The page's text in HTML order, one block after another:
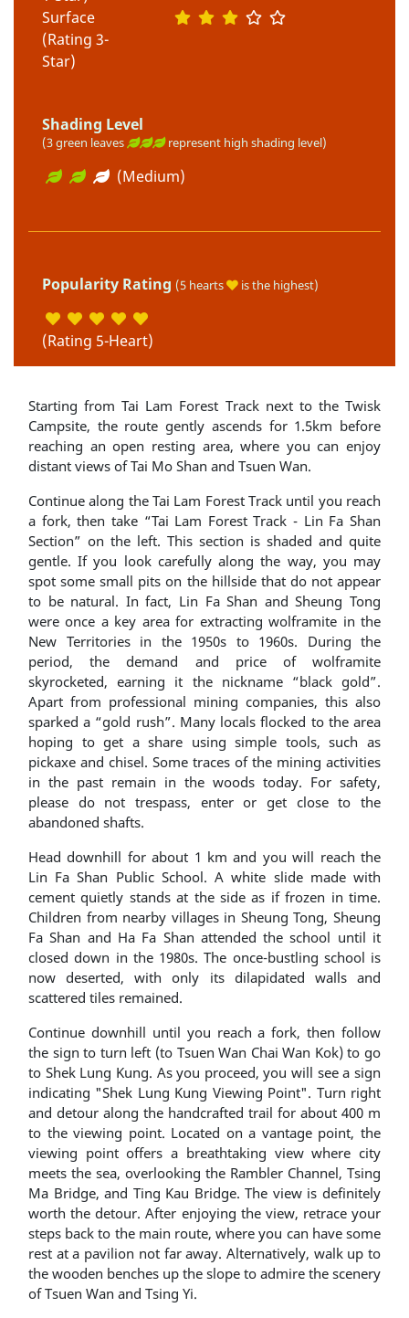
Surface
(Rating 3-
Star)
Shading Level
(3 green leaves represent high shading level)
(Medium)
Popularity Rating (5 hearts is the highest)
(Rating 5-Heart)
Starting from Tai Lam Forest Track next to the Twisk
Campsite, the route gently ascends for 1.5km before
reaching an open resting area, where you can enjoy
distant views of Tai Mo Shan and Tsuen Wan.
Continue along the Tai Lam Forest Track until you reach
a fork, then take “Tai Lam Forest Track - Lin Fa Shan
Section” on the left. This section is shaded and quite
gentle. If you look carefully along the way, you may
spot some small pits on the hillside that do not appear
to be natural. In fact, Lin Fa Shan and Sheung Tong
were once a key area for extracting wolframite in the
New Territories in the 1950s to 1960s. During the
period, the demand and price of wolframite
skyrocketed, earning it the nickname “black gold”.
Apart from professional mining companies, this also
sparked a “gold rush”. Many locals flocked to the area
hoping to get a share using simple tools, such as
pickaxe and chisel. Some traces of the mining activities
in the past remain in the woods today. For safety,
please do not trespass, enter or get close to the
abandoned shafts.
Head downhill for about 1 km and you will reach the
Lin Fa Shan Public School. A white slide made with
cement quietly stands at the side as if frozen in time.
Children from nearby villages in Sheung Tong, Sheung
Fa Shan and Ha Fa Shan attended the school until it
closed down in the 1980s. The once-bustling school is
now deserted, with only its dilapidated walls and
scattered tiles remained.
Continue downhill until you reach a fork, then follow
the sign to turn left (to Tsuen Wan Chai Wan Kok) to go
to Shek Lung Kung. As you proceed, you will see a sign
indicating "Shek Lung Kung Viewing Point". Turn right
and detour along the handcrafted trail for about 400 m
to the viewing point. Located on a vantage point, the
viewing point offers a breathtaking view where city
meets the sea, overlooking the Rambler Channel, Tsing
Ma Bridge, and Ting Kau Bridge. The view is definitely
worth the detour. After enjoying the view, retrace your
steps back to the main route, where you can have some
rest at a pavilion not far away. Alternatively, walk up to
the wooden benches up the slope to admire the scenery
of Tsuen Wan and Tsing Yi.